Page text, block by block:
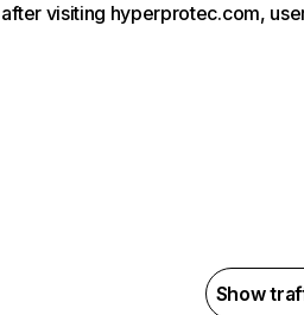
after visiting hyperprotec.com,
Show